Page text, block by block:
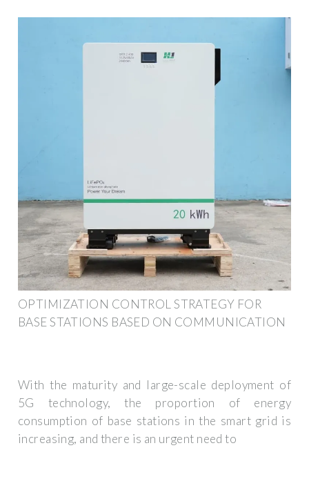
OPTIMIZATION CONTROL STRATEGY FOR
BASE STATIONS BASED ON COMMUNICATION
With the maturity and large-scale deployment of
5G technology, the proportion of energy
consumption of base stations in the smart grid is
increasing, and there is an urgent need to